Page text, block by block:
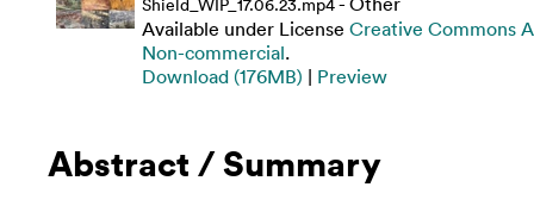
Available under License Creative Commons
Non-commercial.
Download (176MB) | Preview
Abstract / Summary